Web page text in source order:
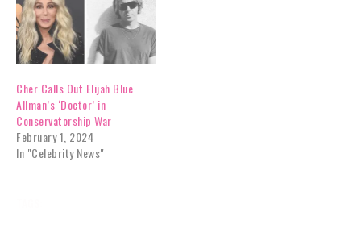
Cher Calls Out Elijah Blue
Allman’s ‘Doctor’ in
Conservatorship War
February 1, 2024
In "Celebrity News"